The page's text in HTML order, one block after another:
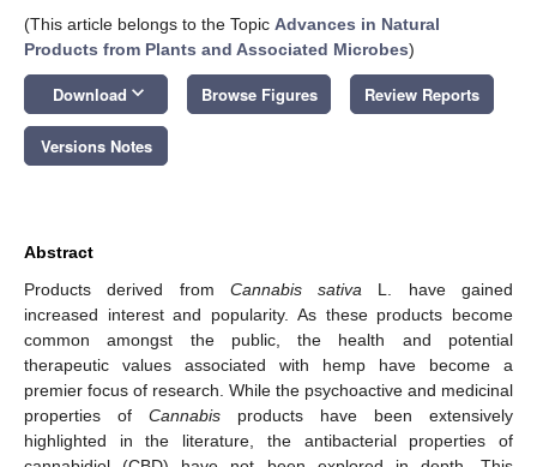
(This article belongs to the Topic Advances in Natural
Products from Plants and Associated Microbes)
Download keyboard_arrow_down Browse Figures Review Reports
Versions Notes
Abstract
Products derived from Cannabis sativa L. have gained
increased interest and popularity. As these products become
common amongst the public, the health and potential
therapeutic values associated with hemp have become a
premier focus of research. While the psychoactive and medicinal
properties of Cannabis products have been extensively
highlighted in the literature, the antibacterial properties of